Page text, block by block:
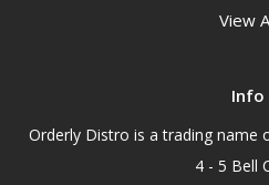
View
Info
Orderly Distro is a trading name
4 - 5 Bell